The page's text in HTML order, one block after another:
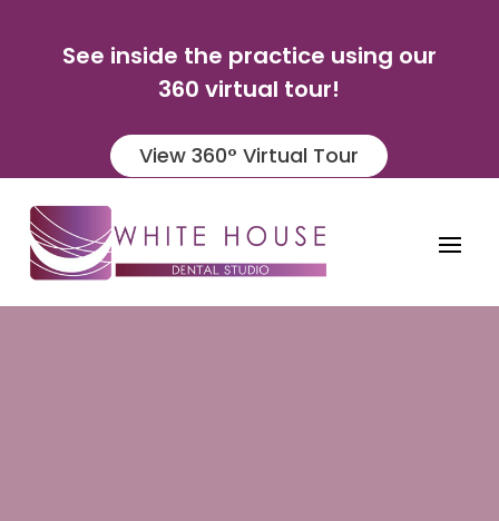
See inside the practice using our
360 virtual tour!
View 360° Virtual Tour